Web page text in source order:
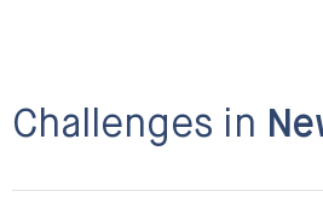
Challenges in